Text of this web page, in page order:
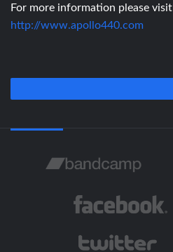
For more information please visit
http://www.apollo440.com